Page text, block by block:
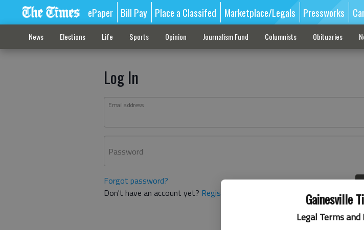
Gainesville
Legal Terms and
ePaper Bill Pay Place a Classifed Marketplace/Legals Pressworks
News Elections Life Sports Opinion Journalism Fund Columnists Obituaries
Log In
Email address
Password
Forgot password?
Don't have an account yet? Register here